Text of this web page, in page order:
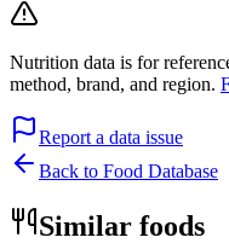
Nutrition data is for
method, brand, and region.
Report a data issue
Back to Food Database
Similar foods